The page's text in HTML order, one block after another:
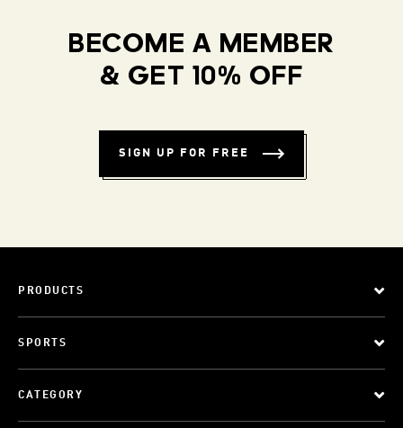
BECOME A MEMBER
& GET 10% OFF
SIGN UP FOR FREE
PRODUCTS
SPORTS
CATEGORY